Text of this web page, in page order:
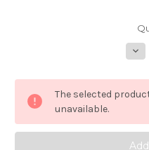
100-
The selected
unavailable.